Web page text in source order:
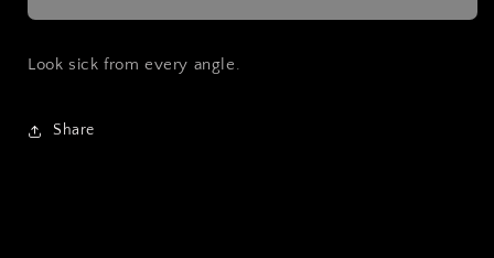
Sticker
Sticker
Look sick from every angle.
Share